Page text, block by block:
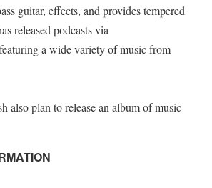
guitar, effects, and provides tempered
released podcasts via
a wide variety of music from
also plan to release an album of music